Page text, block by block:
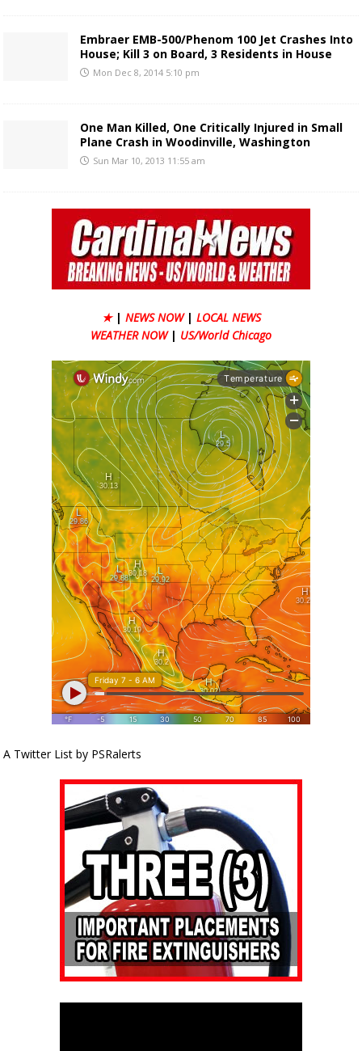
Embraer EMB-500/Phenom 100 Jet Crashes Into
House; Kill 3 on Board, 3 Residents in House
Mon Dec 8, 2014 5:10 pm
One Man Killed, One Critically Injured in Small
Plane Crash in Woodinville, Washington
Sun Mar 10, 2013 11:55 am
★ | NEWS NOW | LOCAL NEWS
WEATHER NOW | US/World Chicago
A Twitter List by PSRalerts